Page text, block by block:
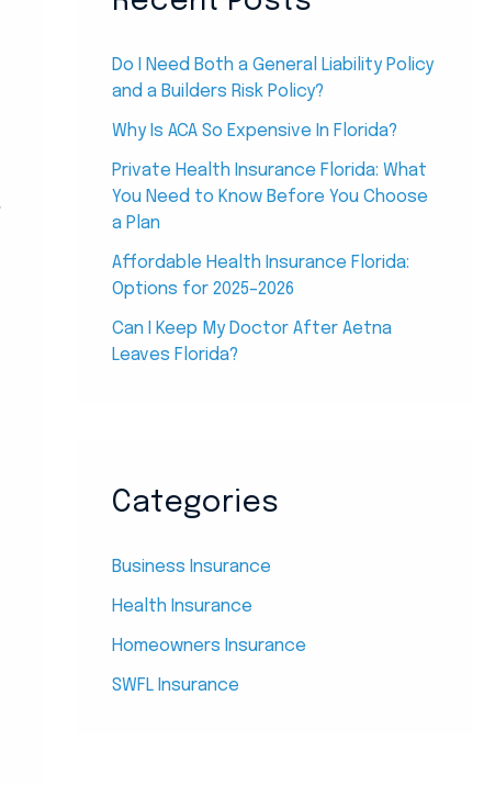
Do I Need Both a General Liability Policy
and a Builders Risk Policy?
Why Is ACA So Expensive In Florida?
Private Health Insurance Florida: What
You Need to Know Before You Choose
a Plan
Affordable Health Insurance Florida:
Options for 2025–2026
Can I Keep My Doctor After Aetna
Leaves Florida?
Categories
Business Insurance
Health Insurance
Homeowners Insurance
SWFL Insurance